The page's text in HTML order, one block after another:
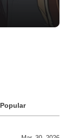
Popular